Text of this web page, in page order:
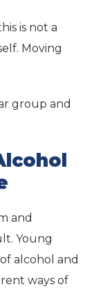
is not a
Moving
group and
and
Young
alcohol and
ways of